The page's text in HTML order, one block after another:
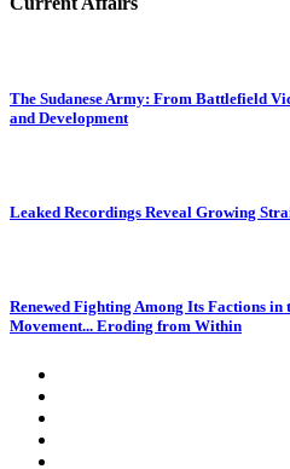
The Sudanese Army: From Battlefield
and Development
Leaked Recordings Reveal Growing
Renewed Fighting Among Its Factions
Movement... Eroding from Within